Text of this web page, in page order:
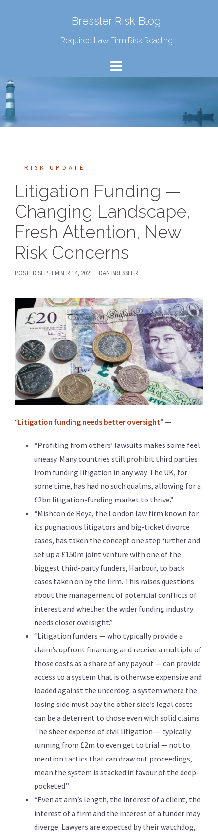
Bressler Risk Blog
Required Law Firm Risk Reading
RISK UPDATE
Litigation Funding —
Changing Landscape,
Fresh Attention, New
Risk Concerns
POSTED SEPTEMBER 14, 2021 DAN BRESSLER
“Litigation funding needs better oversight” —
“Profiting from others’ lawsuits makes some feel
uneasy. Many countries still prohibit third parties
from funding litigation in any way. The UK, for
some time, has had no such qualms, allowing for a
£2bn litigation-funding market to thrive.”
“Mishcon de Reya, the London law firm known for
its pugnacious litigators and big-ticket divorce
cases, has taken the concept one step further and
set up a £150m joint venture with one of the
biggest third-party funders, Harbour, to back
cases taken on by the firm. This raises questions
about the management of potential conflicts of
interest and whether the wider funding industry
needs closer oversight.”
“Litigation funders — who typically provide a
claim’s upfront financing and receive a multiple of
those costs as a share of any payout — can provide
access to a system that is otherwise expensive and
loaded against the underdog: a system where the
losing side must pay the other side’s legal costs
can be a deterrent to those even with solid claims.
The sheer expense of civil litigation — typically
running from £2m to even get to trial — not to
mention tactics that can draw out proceedings,
mean the system is stacked in favour of the deep-
pocketed.”
“Even at arm’s length, the interest of a client, the
interest of a firm and the interest of a funder may
diverge. Lawyers are expected by their watchdog,